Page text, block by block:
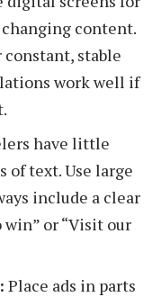
content.
constant, stable
work well if
have little
of text. Use large
include a clear
or “Visit our
Place ads in parts